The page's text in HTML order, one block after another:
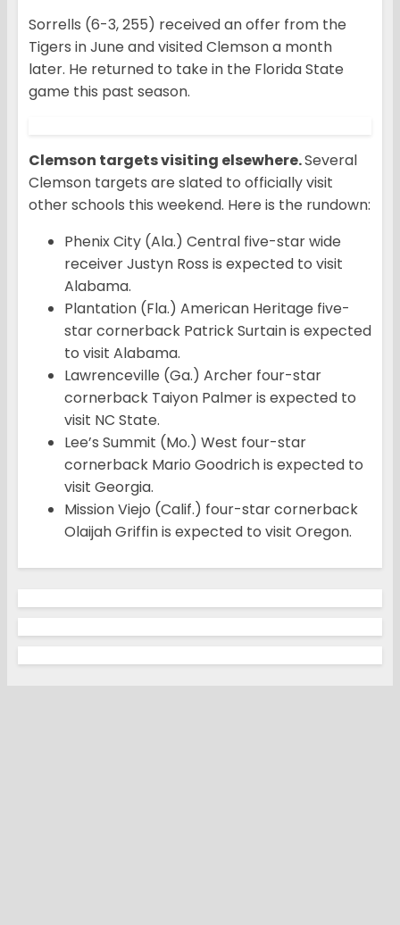
Sorrells (6-3, 255) received an offer from the
Tigers in June and visited Clemson a month
later. He returned to take in the Florida State
game this past season.
Clemson targets visiting elsewhere.Several
Clemson targets are slated to officially visit
other schools this weekend. Here is the rundown:
Phenix City (Ala.) Central five-star wide
receiver Justyn Ross is expected to visit
Alabama.
Plantation (Fla.) American Heritage five-
star cornerback Patrick Surtain is expected
to visit Alabama.
Lawrenceville (Ga.) Archer four-star
cornerback Taiyon Palmer is expected to
visit NC State.
Lee’s Summit (Mo.) West four-star
cornerback Mario Goodrich is expected to
visit Georgia.
Mission Viejo (Calif.) four-star cornerback
Olaijah Griffin is expected to visit Oregon.